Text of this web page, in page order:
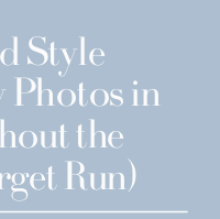
Style
Photos in
the
Run)